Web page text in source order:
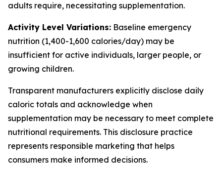
adults require, necessitating supplementation.
Activity Level Variations: Baseline emergency
nutrition (1,400-1,600 calories/day) may be
insufficient for active individuals, larger people, or
growing children.
Transparent manufacturers explicitly disclose daily
caloric totals and acknowledge when
supplementation may be necessary to meet complete
nutritional requirements. This disclosure practice
represents responsible marketing that helps
consumers make informed decisions.